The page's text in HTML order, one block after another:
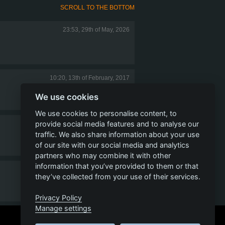
SCROLL TO THE BOTTOM
23:53, 29th of May, 2026
10:20, 13th of February, 2017
01:12, 10th of February, 2017
21:46, 9th of February, 2017
We use cookies
We use cookies to personalise content, to
provide social media features and to analyse our
traffic. We also share information about your use
of our site with our social media and analytics
partners who may combine it with other
information that you’ve provided to them or that
they’ve collected from your use of their services.
Privacy Policy
Manage settings